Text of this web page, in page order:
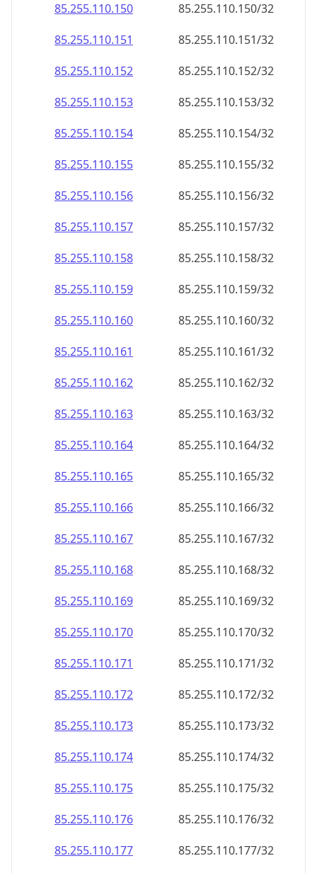
85.255.110.150
85.255.110.150/32
85.255.110.151
85.255.110.151/32
85.255.110.152
85.255.110.152/32
85.255.110.153
85.255.110.153/32
85.255.110.154
85.255.110.154/32
85.255.110.155
85.255.110.155/32
85.255.110.156
85.255.110.156/32
85.255.110.157
85.255.110.157/32
85.255.110.158
85.255.110.158/32
85.255.110.159
85.255.110.159/32
85.255.110.160
85.255.110.160/32
85.255.110.161
85.255.110.161/32
85.255.110.162
85.255.110.162/32
85.255.110.163
85.255.110.163/32
85.255.110.164
85.255.110.164/32
85.255.110.165
85.255.110.165/32
85.255.110.166
85.255.110.166/32
85.255.110.167
85.255.110.167/32
85.255.110.168
85.255.110.168/32
85.255.110.169
85.255.110.169/32
85.255.110.170
85.255.110.170/32
85.255.110.171
85.255.110.171/32
85.255.110.172
85.255.110.172/32
85.255.110.173
85.255.110.173/32
85.255.110.174
85.255.110.174/32
85.255.110.175
85.255.110.175/32
85.255.110.176
85.255.110.176/32
85.255.110.177
85.255.110.177/32